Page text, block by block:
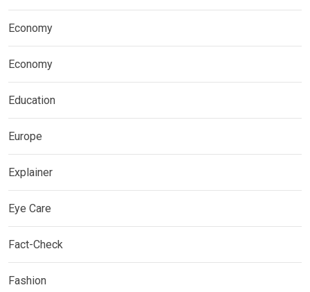
Economy
Economy
Education
Europe
Explainer
Eye Care
Fact-Check
Fashion